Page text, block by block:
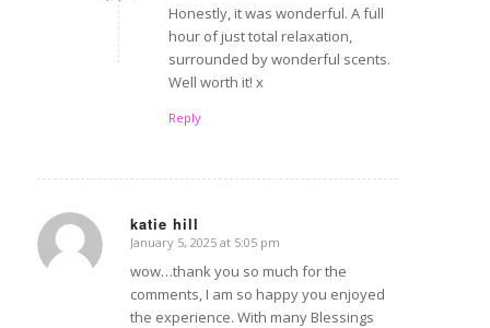
Honestly, it was wonderful. A full
hour of just total relaxation,
surrounded by wonderful scents.
Well worth it! x
Reply
katie hill
says:
January 5, 2025 at 5:05 pm
wow…thank you so much for the
comments, I am so happy you enjoyed
the experience. With many Blessings